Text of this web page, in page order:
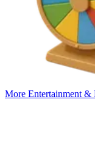
More Entertainment &